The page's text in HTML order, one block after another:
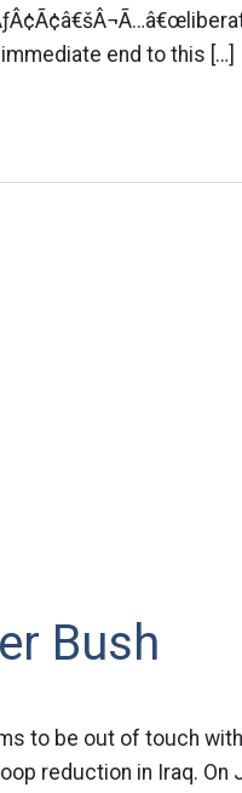
end to this […]
Bush
to be out of touch
reduction in Iraq. On